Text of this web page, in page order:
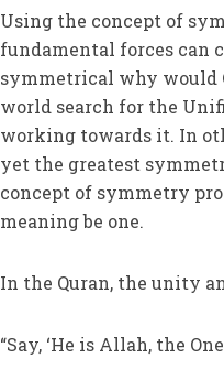
Using the concept of
fundamental forces can
symmetrical why would
world search for the
working towards it. In
yet the greatest
concept of symmetry
meaning be one.
In the Quran, the unity
“Say, ‘He is Allah, the One